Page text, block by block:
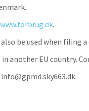
www.forbrug.dk.
be used when filing
another EU country.